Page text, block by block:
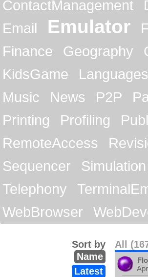
ContactManagement
Email
Emulator
Finance
Geography
KidsGame
Languages
Music
News P2P
Printing
Profiling
RemoteAccess
Sequencer
Simulation
Telephony
WebBrowser
All
Sort by
Name
Latest